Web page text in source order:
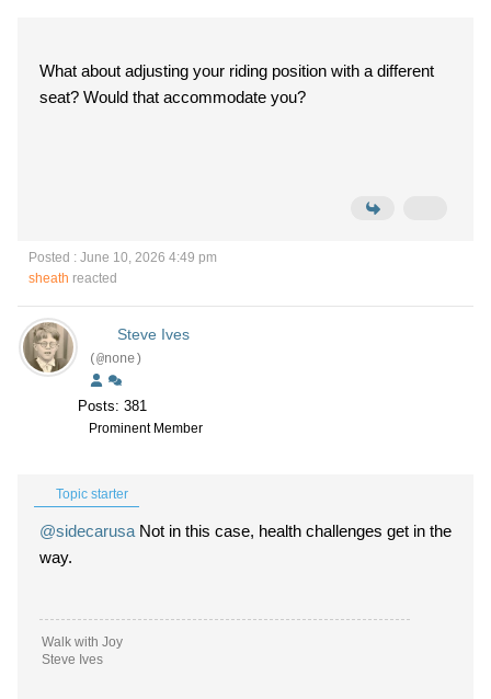
What about adjusting your riding position with a different
seat? Would that accommodate you?
Posted : June 10, 2026 4:49 pm
sheath reacted
Steve Ives
(@none)
Posts: 381
Prominent Member
Topic starter
@sidecarusa Not in this case, health challenges get in the
way.
Walk with Joy
Steve Ives